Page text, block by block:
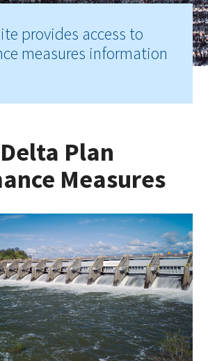
provides access to
measures information
Plan
Measures